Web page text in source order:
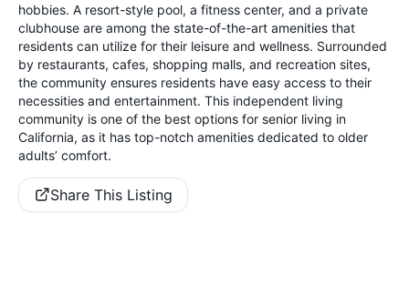
hobbies. A resort-style pool, a fitness center, and a private
clubhouse are among the state-of-the-art amenities that
residents can utilize for their leisure and wellness. Surrounded
by restaurants, cafes, shopping malls, and recreation sites,
the community ensures residents have easy access to their
necessities and entertainment. This independent living
community is one of the best options for senior living in
California, as it has top-notch amenities dedicated to older
adults’ comfort.
Share This Listing